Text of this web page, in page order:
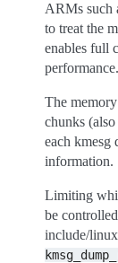
ARMs such
to treat the
enables full
performance.
The
chunks
each kmesg
information.
Limiting
be
include/